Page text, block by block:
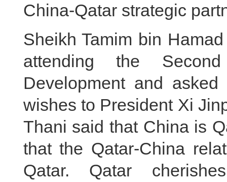
China-Qatar strategic
Sheikh Tamim bin
attending the
Development and
wishes to President Xi
Thani said that China is
that the Qatar-China
Qatar. Qatar